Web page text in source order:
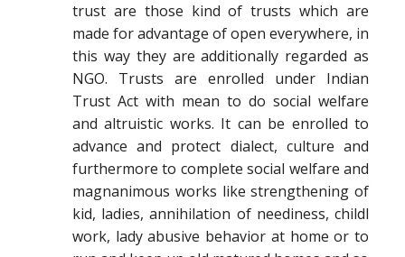
trust are those kind of trusts which are
made for advantage of open everywhere, in
this way they are additionally regarded as
NGO. Trusts are enrolled under Indian
Trust Act with mean to do social welfare
and altruistic works. It can be enrolled to
advance and protect dialect, culture and
furthermore to complete social welfare and
magnanimous works like strengthening of
kid, ladies, annihilation of neediness, childl
work, lady abusive behavior at home or to